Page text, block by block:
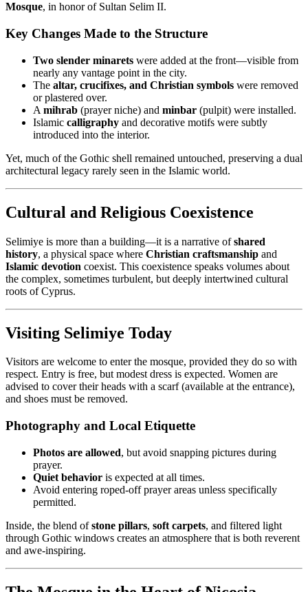
Mosque, in honor of Sultan Selim II.
Key Changes Made to the Structure
Two slender minarets were added at the front—visible from
nearly any vantage point in the city.
The altar, crucifixes, and Christian symbols were removed
or plastered over.
A mihrab (prayer niche) and minbar (pulpit) were installed.
Islamic calligraphy and decorative motifs were subtly
introduced into the interior.
Yet, much of the Gothic shell remained untouched, preserving a dual
architectural legacy rarely seen in the Islamic world.
Cultural and Religious Coexistence
Selimiye is more than a building—it is a narrative ofshared
history, a physical space where Christian craftsmanship and
Islamic devotion coexist. This coexistence speaks volumes about
the complex, sometimes turbulent, but deeply intertwined cultural
roots of Cyprus.
Visiting Selimiye Today
Visitors are welcome to enter the mosque, provided they do so with
respect. Entry is free, but modest dress is expected. Women are
advised to cover their heads with a scarf (available at the entrance),
and shoes must be removed.
Photography and Local Etiquette
Photos are allowed, but avoid snapping pictures during
prayer.
Quiet behavior is expected at all times.
Avoid entering roped-off prayer areas unless specifically
permitted.
Inside, the blend ofstone pillars, soft carpets, and filtered light
through Gothic windows creates an atmosphere that is both reverent
and awe-inspiring.